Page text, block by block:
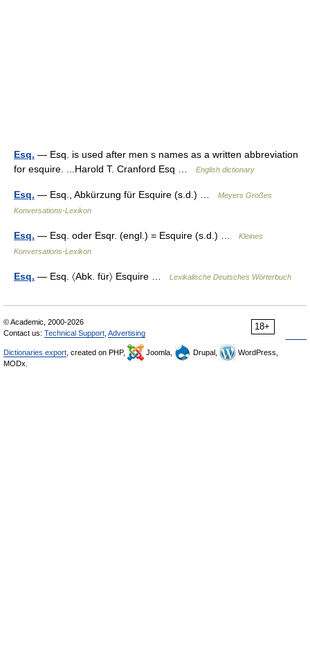
Esq. — Esq. is used after men s names as a written abbreviation
for esquire. ...Harold T. Cranford Esq …
English dictionary
Esq. — Esq., Abkürzung für Esquire (s.d.) …
Meyers Großes
Konversations-Lexikon
Esq. — Esq. oder Esqr. (engl.) = Esquire (s.d.) …
Kleines
Konversations-Lexikon
Esq. — Esq. 〈Abk. für〉 Esquire … Lexikalische Deutsches Wörterbuch
18+
© Academic, 2000-2026
Contact us: Technical Support Advertising
Dictionaries export , created on PHP, Joomla, Drupal,
WordPress,
MODx.